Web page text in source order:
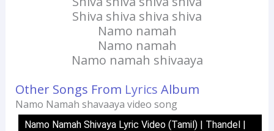
Shiva shiva shiva shiva
Namo namah
Namo namah
Namo namah shivaaya
Other Songs From Lyrics Album
Namo Namah shavaaya video song
Namo Namah Shivaya Lyric Video (Tamil) | Thandel |